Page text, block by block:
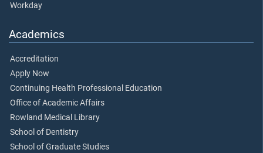
Workday
Academics
Accreditation
Apply Now
Continuing Health Professional Education
Office of Academic Affairs
Rowland Medical Library
School of Dentistry
School of Graduate Studies